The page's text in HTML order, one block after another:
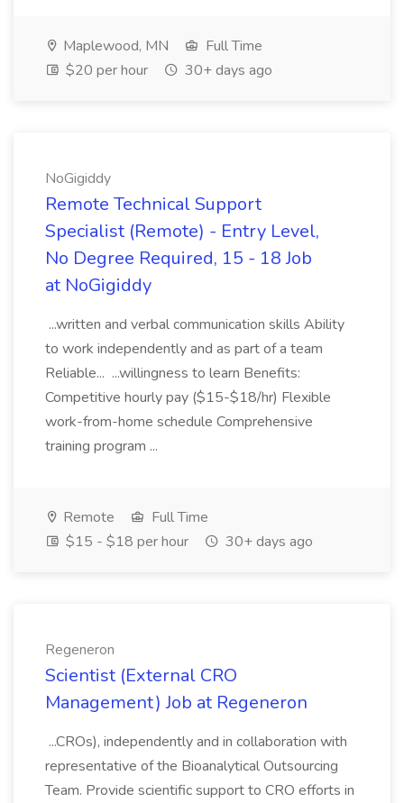
Maplewood, MN
Full Time
$20 per hour
30+ days ago
NoGigiddy
Remote Technical Support
Specialist (Remote) - Entry Level,
No Degree Required, 15 - 18 Job
at NoGigiddy
...written and verbal communication skills Ability
to work independently and as part of a team
Reliable... ...willingness to learn Benefits:
Competitive hourly pay ($15-$18/hr) Flexible
work-from-home schedule Comprehensive
training program ...
Remote
Full Time
$15 - $18 per hour
30+ days ago
Regeneron
Scientist (External CRO
Management) Job at Regeneron
...CROs), independently and in collaboration with
representative of the Bioanalytical Outsourcing
Team. Provide scientific support to CRO efforts in